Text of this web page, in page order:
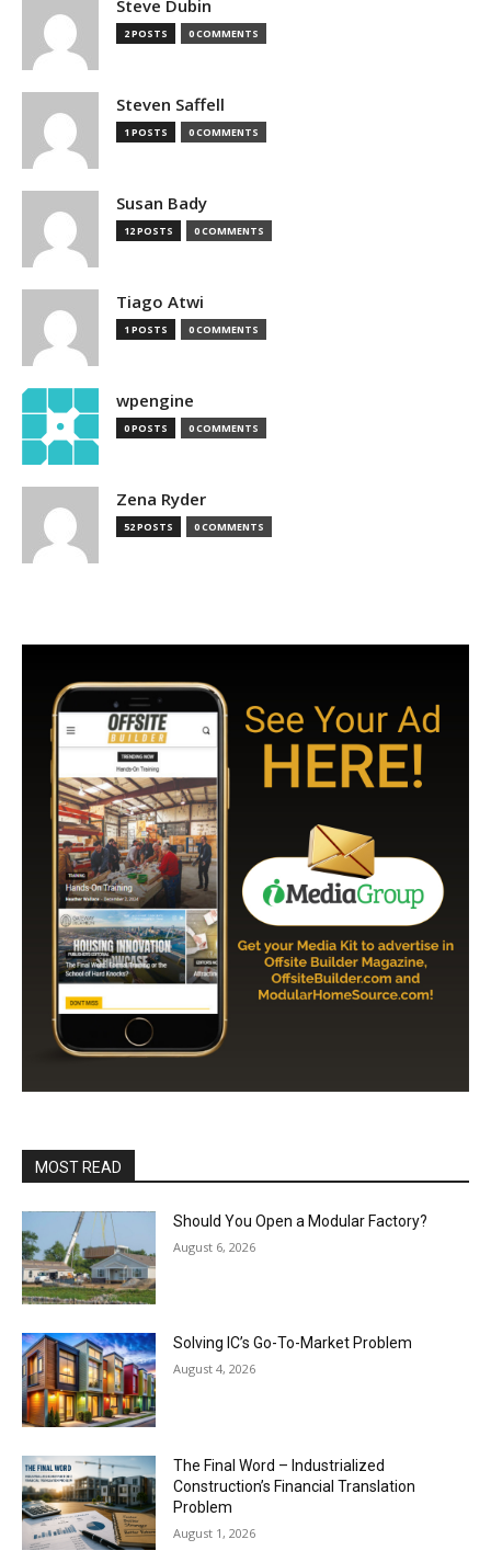
Steve Dubin
2 POSTS 0 COMMENTS
Steven Saffell
1 POSTS 0 COMMENTS
Susan Bady
12 POSTS 0 COMMENTS
Tiago Atwi
1 POSTS 0 COMMENTS
wpengine
0 POSTS 0 COMMENTS
Zena Ryder
52 POSTS 0 COMMENTS
MOST READ
Should You Open a Modular Factory?
August 6, 2026
Solving IC’s Go-To-Market Problem
August 4, 2026
The Final Word – Industrialized
Construction’s Financial Translation
Problem
August 1, 2026